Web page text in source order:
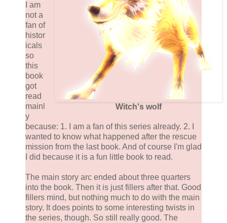
Witch's wolf
I am
not a
fan of
histor
icals
so
this
book
got
read
mainl
y
because: 1. I am a fan of this series already. 2. I
wanted to know what happened after the rescue
mission from the last book. And of course I'm glad
I did because it is a fun little book to read.
The main story arc ended about three quarters
into the book. Then it is just fillers after that. Good
fillers mind, but nothing much to do with the main
story. It does points to some interesting twists in
the series, though. So still really good. The